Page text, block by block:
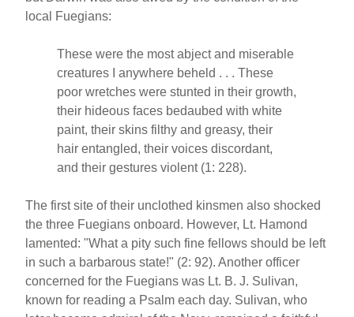
local Fuegians:
These were the most abject and miserable
creatures I anywhere beheld . . . These
poor wretches were stunted in their growth,
their hideous faces bedaubed with white
paint, their skins filthy and greasy, their
hair entangled, their voices discordant,
and their gestures violent (1: 228).
The first site of their unclothed kinsmen also shocked
the three Fuegians onboard. However, Lt. Hamond
lamented: "What a pity such fine fellows should be left
in such a barbarous state!" (2: 92). Another officer
concerned for the Fuegians was Lt. B. J. Sulivan,
known for reading a Psalm each day. Sulivan, who